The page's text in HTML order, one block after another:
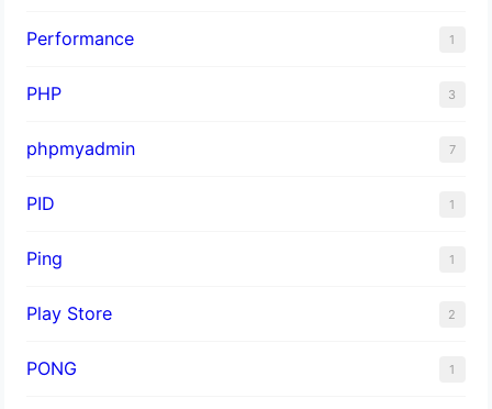
Performance 1
PHP 3
phpmyadmin 7
PID 1
Ping 1
Play Store 2
PONG 1